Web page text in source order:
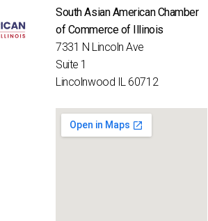
South Asian American Chamber
of Commerce of Illinois
7331 N Lincoln Ave
Suite 1
Lincolnwood IL 60712